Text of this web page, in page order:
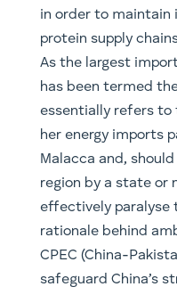
imperatives have a
increasingly
South China Sea.
also remember
opportunities to
Chinese
China Merchant Port
Railway Group
the inputs that go
investors (iron ore
companies such as
continued potential